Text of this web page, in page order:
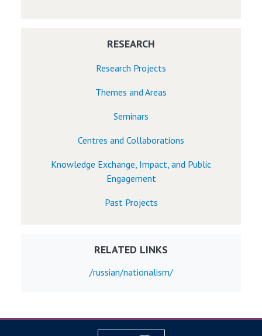
RESEARCH
Research Projects
Themes and Areas
Seminars
Centres and Collaborations
Knowledge Exchange, Impact, and Public
Engagement
Past Projects
RELATED LINKS
/russian/nationalism/